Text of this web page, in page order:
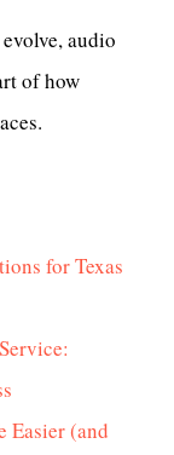
audio
of how
for Texas
Easier (and